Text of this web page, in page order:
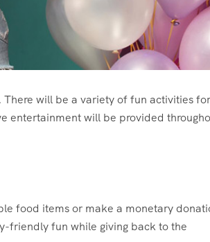
will be a variety of fun activities
entertainment will be provided
food items or make a monetary
friendly fun while giving back to the